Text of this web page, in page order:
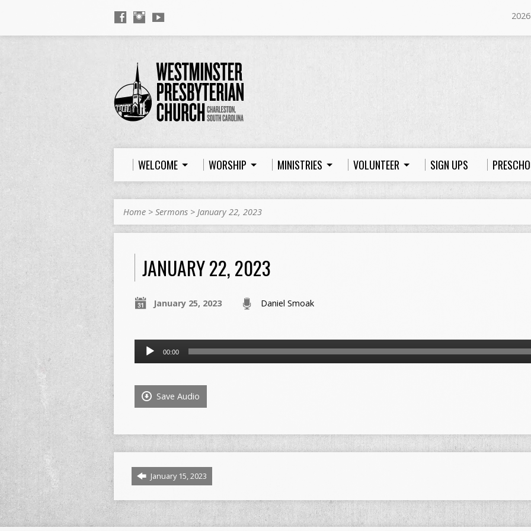
WELCOME WORSHIP MINISTRIES VOLUNTEER SIGN UPS
Home > Sermons > January 22, 2023
JANUARY 22, 2023
January 25, 2023 Daniel Smoak
Audio
Player
00:00
Save Audio
January 15, 2023